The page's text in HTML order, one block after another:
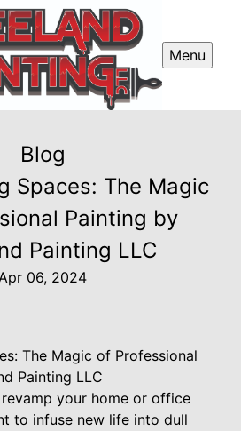
Menu
Blog
Spaces: The Magic
Painting by
Painting LLC
06, 2024
The Magic of Professional
Painting LLC
your home or office
to infuse new life into dull